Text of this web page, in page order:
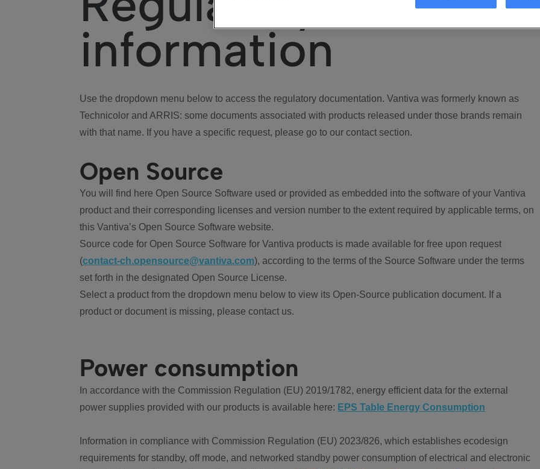
information
Use the dropdown menu below to access the regulatory documentation. Vantiva was formerly known as
Technicolor and ARRIS: some documents associated with products released under those brands remain
with that name. If you have a specific request, please go to our contact section.
Open Source
You will find here Open Source Software used or provided as embedded into the software of your Vantiva
product and their corresponding licenses and version number to the extent required by applicable terms, on
this Vantiva’s Open Source Software website.
Source code for Open Source Software for Vantiva products is made available for free upon request
(contact-ch.opensource@vantiva.com), according to the terms of the Source Software under the terms
set forth in the designated Open Source License.
Select a product from the dropdown menu below to view its Open-Source publication document. If a
product or document is missing, please contact us.
Power consumption
In accordance with the Commission Regulation (EU) 2019/1782, energy efficient data for the external
power supplies provided with our products is available here: EPS Table Energy Consumption
Information in compliance with Commission Regulation (EU) 2023/826, which establishes ecodesign
requirements for standby, off mode, and networked standby power consumption of electrical and electronic